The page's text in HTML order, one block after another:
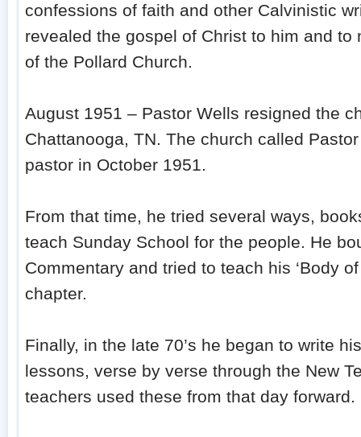
confessions of faith and other Calvinistic
revealed the gospel of Christ to him and to
of the Pollard Church.
August 1951 – Pastor Wells resigned the
Chattanooga, TN. The church called
pastor in October 1951.
From that time, he tried several ways,
teach Sunday School for the people. He
Commentary and tried to teach his ‘Body
chapter.
Finally, in the late 70’s he began to write
lessons, verse by verse through the New
teachers used these from that day forward.